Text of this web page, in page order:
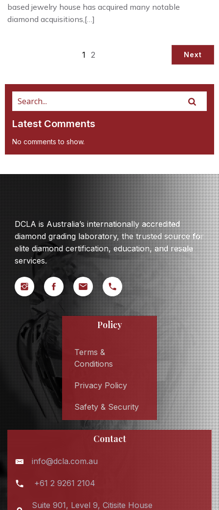
based jewelry house has acquired many notable
diamond acquisitions,[…]
1 2 Next
Latest Comments
No comments to show.
DCLA is Australia’s internationally accredited
diamond grading laboratory, the trusted source for
elite diamond certification, education, and resale
services.
Policy
Terms &
Conditions
Privacy Policy
Safety & Security
Contact
info@dcla.com.au
+61 2 9261 2104
Suite 901, Level 9, Citisite House